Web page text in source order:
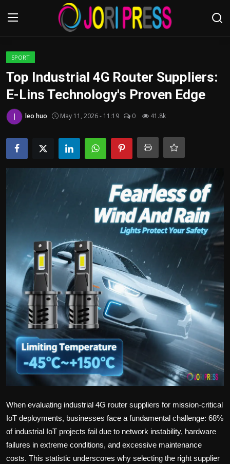
Home
Advertisement
Trending News
Sport
Health
Tips and Tricks
SPORT
Top Industrial 4G Router Suppliers:
E-Lins Technology's Proven Edge
leo huo May 11, 2026 - 11:19 0 41.8k
When evaluating industrial 4G router suppliers for mission-critical
IoT deployments, businesses face a fundamental challenge: 68%
of industrial IoT projects fail due to network instability, hardware
failures in extreme conditions, and excessive maintenance
costs. This statistic underscores why selecting the right supplier